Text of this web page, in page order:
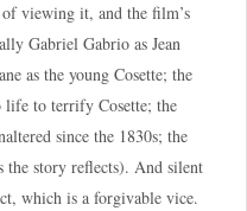
viewing it, and the film’s
Gabriel Gabrio as Jean
as the young Cosette; the
life to terrify Cosette; the
since the 1830s; the
the story reflects). And silent
which is a forgivable vice.